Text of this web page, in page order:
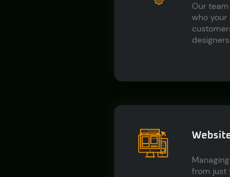
Our
who your
from just